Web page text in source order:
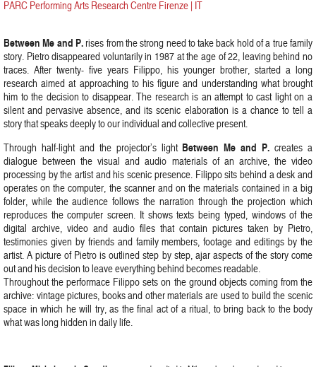
PARC Performing Arts Research Centre Firenze | IT
Between Me and P.rises from the strong need to take back hold of a true family
story. Pietro disappeared voluntarily in 1987 at the age of 22, leaving behind no
traces. After twenty- five years Filippo, his younger brother, started a long
research aimed at approaching to his figure and understanding what brought
him to the decision to disappear. The research is an attempt to cast light on a
silent and pervasive absence, and its scenic elaboration is a chance to tell a
story that speaks deeply to our individual and collective present.
Through half-light and the projector’s light Between Me and P. creates a
dialogue between the visual and audio materials of an archive, the video
processing by the artist and his scenic presence. Filippo sits behind a desk and
operates on the computer, the scanner and on the materials contained in a big
folder, while the audience follows the narration through the projection which
reproduces the computer screen. It shows texts being typed, windows of the
digital archive, video and audio files that contain pictures taken by Pietro,
testimonies given by friends and family members, footage and editings by the
artist. A picture of Pietro is outlined step by step, ajar aspects of the story come
out and his decision to leave everything behind becomes readable.
Throughout the performace Filippo sets on the ground objects coming from the
archive: vintage pictures, books and other materials are used to build the scenic
space in which he will try, as the final act of a ritual, to bring back to the body
what was long hidden in daily life.